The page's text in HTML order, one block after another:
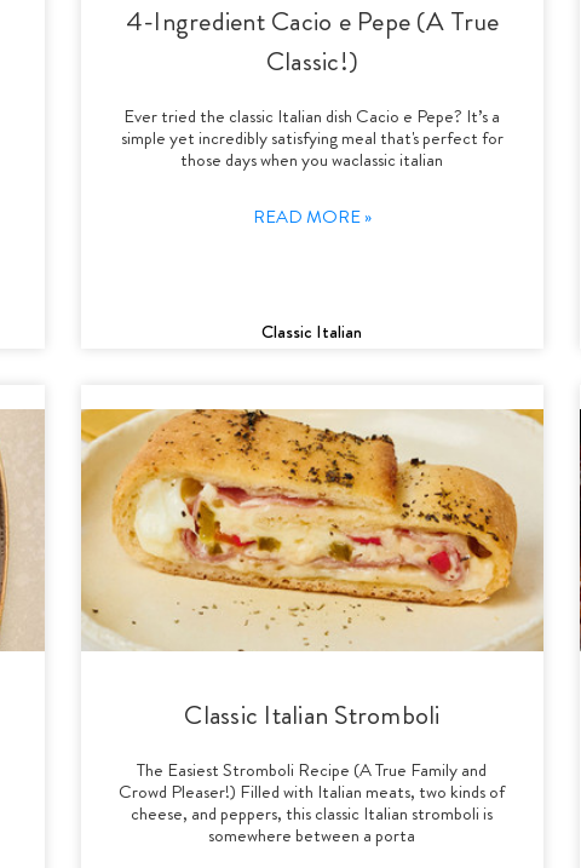
4-Ingredient Cacio e Pepe (A True
Classic!)
Ever tried the classic Italian dish Cacio e Pepe? It’s a
simple yet incredibly satisfying meal that's perfect for
those days when you waclassic italian
READ MORE »
Classic Italian
Classic Italian Stromboli
The Easiest Stromboli Recipe (A True Family and
Crowd Pleaser!) Filled with Italian meats, two kinds of
cheese, and peppers, this classic Italian stromboli is
somewhere between a porta